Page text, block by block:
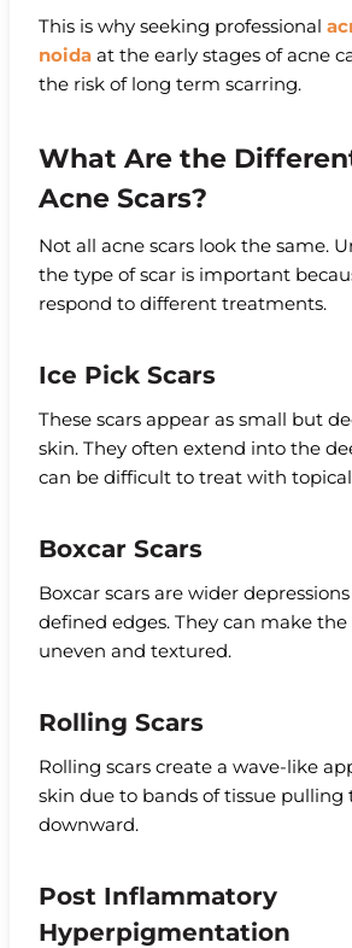
This is why seeking professional
noida at the early stages of acne
the risk of long term scarring.
What Are the
Acne Scars?
Not all acne scars look the same.
the type of scar is important
respond to different treatments.
Ice Pick Scars
These scars appear as small but
skin. They often extend into the
can be difficult to treat with
Boxcar Scars
Boxcar scars are wider
defined edges. They can make
uneven and textured.
Rolling Scars
Rolling scars create a wave-like
skin due to bands of tissue pulling
downward.
Post Inflammatory
Hyperpigmentation